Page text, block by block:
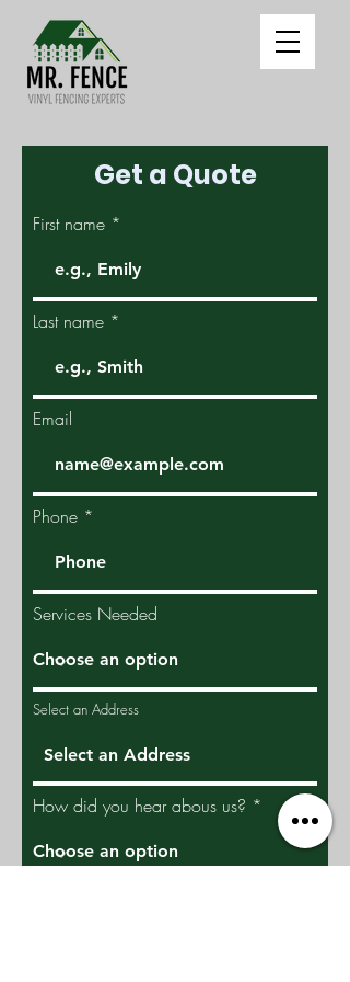
Get a Quote
First name
Last name
Email
Phone
Services Needed
Select an Address
How did you hear abous us?